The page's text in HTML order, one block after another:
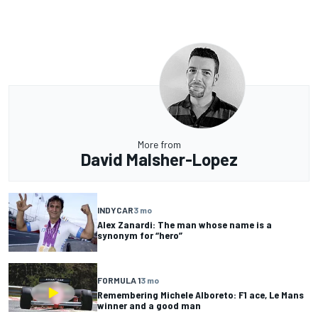
More from
David Malsher-Lopez
INDYCAR3 mo
Alex Zanardi: The man whose name is a
synonym for “hero”
FORMULA 13 mo
Remembering Michele Alboreto: F1 ace, Le Mans
winner and a good man